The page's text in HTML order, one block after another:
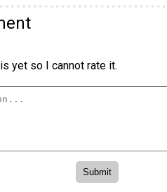
yet so I cannot rate it.